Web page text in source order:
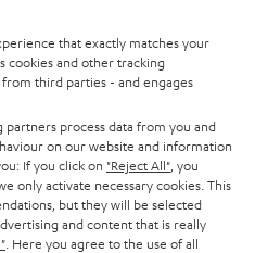
that exactly matches your
cookies and other tracking
third parties - and engages
process data from you and
on our website and information
If you click on "Reject All" , you
only activate necessary cookies. This
but they will be selected
and content that is really
. Here you agree to the use of all